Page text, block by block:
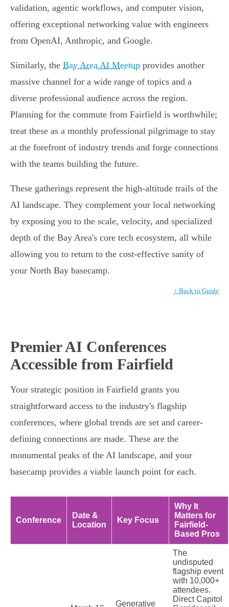
validation, agentic workflows, and computer vision,
offering exceptional networking value with engineers
from OpenAI, Anthropic, and Google.
Similarly, the Bay Area AI Meetup provides another
massive channel for a wide range of topics and a
diverse professional audience across the region.
Planning for the commute from Fairfield is worthwhile;
treat these as a monthly professional pilgrimage to stay
at the forefront of industry trends and forge connections
with the teams building the future.
These gatherings represent the high-altitude trails of the
AI landscape. They complement your local networking
by exposing you to the scale, velocity, and specialized
depth of the Bay Area's core tech ecosystem, all while
allowing you to return to the cost-effective sanity of
your North Bay basecamp.
↑ Back to Guide
Premier AI Conferences
Accessible from Fairfield
Your strategic position in Fairfield grants you
straightforward access to the industry's flagship
conferences, where global trends are set and career-
defining connections are made. These are the
monumental peaks of the AI landscape, and your
basecamp provides a viable launch point for each.
Conference
Date &
Location
Key Focus
Why It
Matters for
Fairfield-
Based Pros
Generative
The
undisputed
flagship event
with 10,000+
attendees.
Direct Capitol